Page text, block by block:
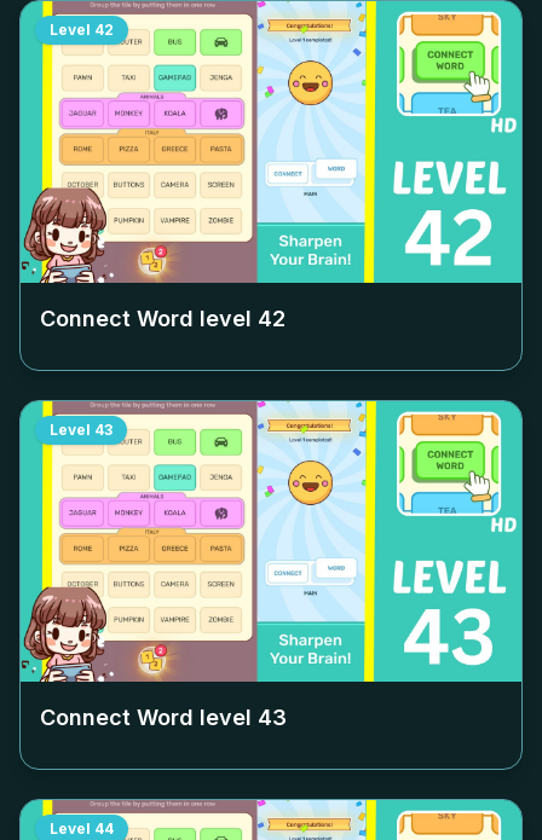
Level 42
Connect Word level 42
Level 43
Connect Word level 43
Level 44